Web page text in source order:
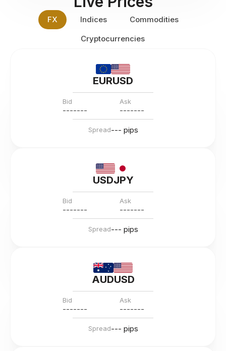
FX Indices
Commodities
Cryptocurrencies
EURUSD
Bid
-------
Ask
-------
Spread--- pips
USDJPY
Bid
-------
Ask
-------
Spread--- pips
AUDUSD
Bid
-------
Ask
-------
Spread--- pips